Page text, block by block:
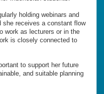
holding webinars and
receives a constant flow
work as lecturers or in the
is closely connected to
to support her future
and suitable planning